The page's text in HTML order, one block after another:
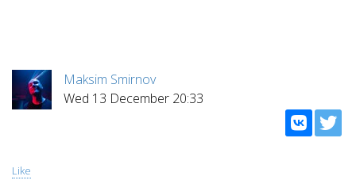
Maksim Smirnov
Wed 13 December 20:33
Like